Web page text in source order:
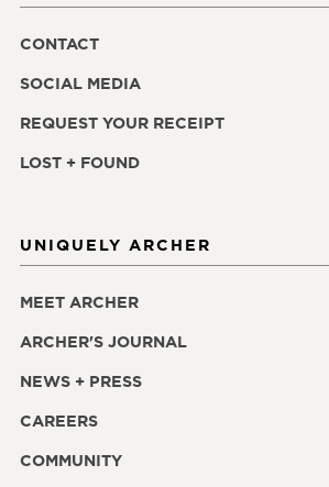
UNIQUELY ARCHER
MEET ARCHER
ARCHER'S JOURNAL
NEWS + PRESS
CAREERS
COMMUNITY
CONTACT
SOCIAL MEDIA
REQUEST YOUR RECEIPT
LOST + FOUND